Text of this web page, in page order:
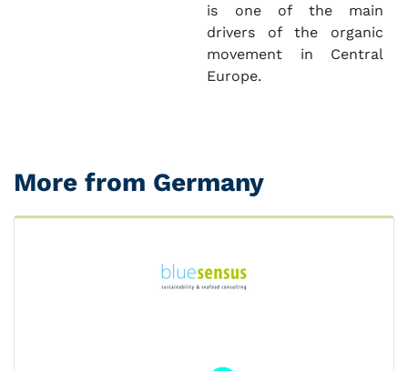
is one of the main
drivers of the organic
movement in Central
Europe.
More from Germany